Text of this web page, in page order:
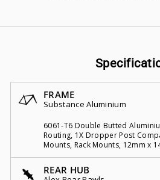
FRAME
Substance Aluminium
6061-T6 Double Butted
Routing, 1X Dropper Post
Mounts, Rack Mounts, 12mm x
REAR HUB